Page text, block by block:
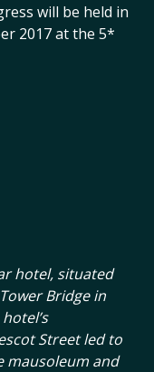
will be held in
2017 at the 5*
hotel, situated
Bridge in
Street led to
mausoleum and